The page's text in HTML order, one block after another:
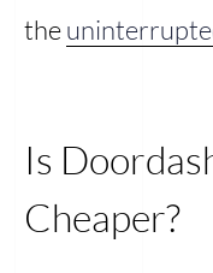
the
Is
Cheaper?